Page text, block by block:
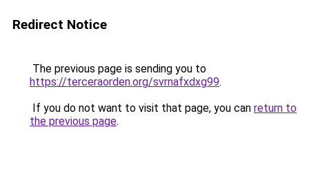
Redirect Notice
The previous page is sending you to
https://terceraorden.org/svrnafxdxg99.
If you do not want to visit that page, you can return to
the previous page.